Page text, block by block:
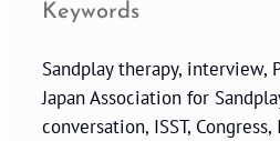
Keywords
Sandplay therapy, interview,
Japan Association for
conversation, ISST,